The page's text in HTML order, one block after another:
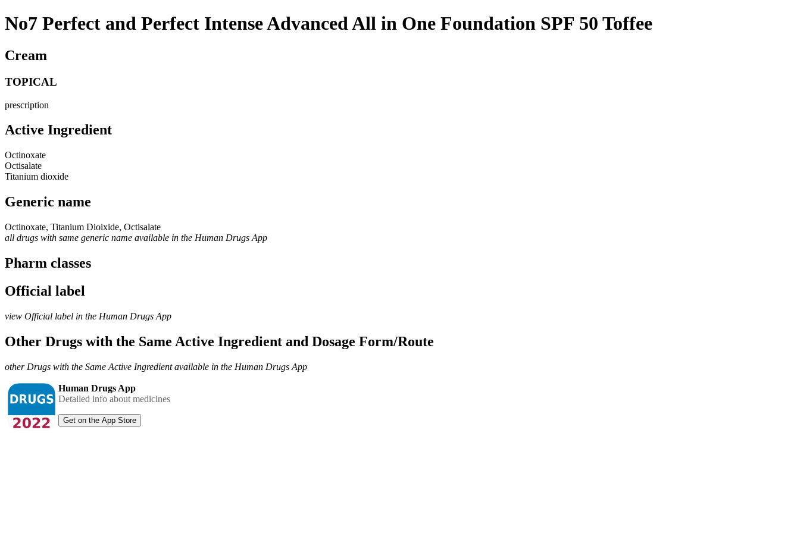
No7 Perfect and Perfect Intense Advanced All in One Foundation SPF 50 Toffee
Cream
TOPICAL
prescription
Active Ingredient
Octinoxate
Octisalate
Titanium dioxide
Generic name
Octinoxate, Titanium Dioixide, Octisalate
all drugs with same generic name available in the Human Drugs App
Pharm classes
Official label
view Official label in the Human Drugs App
Other Drugs with the Same Active Ingredient and Dosage Form/Route
other Drugs with the Same Active Ingredient available in the Human Drugs App
Human Drugs App
Detailed info about medicines
Get on the App Store